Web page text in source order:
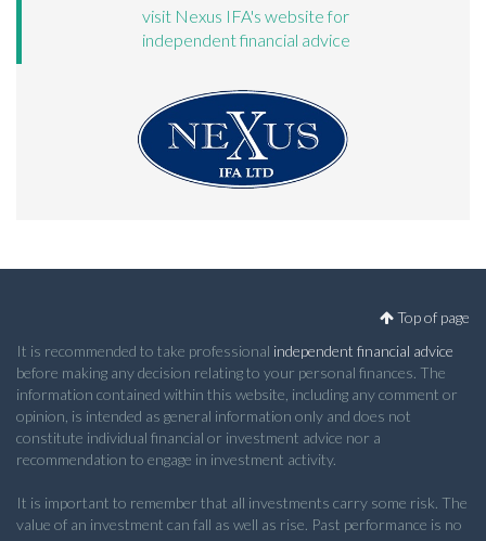
visit Nexus IFA's website for
independent financial advice
Top of page
It is recommended to take professional independent financial advice
before making any decision relating to your personal finances. The
information contained within this website, including any comment or
opinion, is intended as general information only and does not
constitute individual financial or investment advice nor a
recommendation to engage in investment activity.
It is important to remember that all investments carry some risk. The
value of an investment can fall as well as rise. Past performance is no